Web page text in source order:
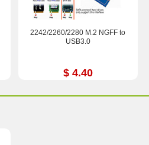
2242/2260/2280 M.2 NGFF to
USB3.0
$ 4.40